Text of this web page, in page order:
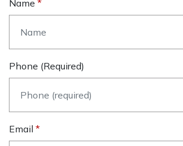
Name
Phone (required)
Email